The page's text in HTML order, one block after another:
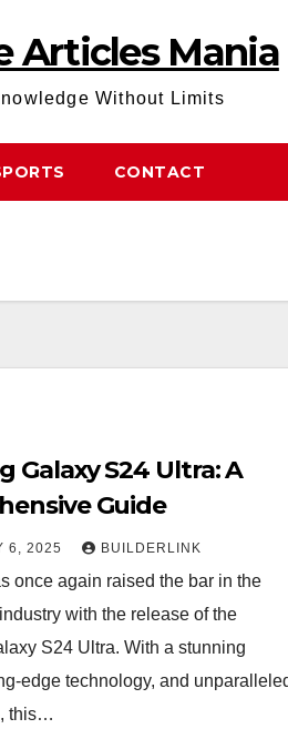
Articles Mania
Without Limits
CONTACT
Galaxy S24 Ultra: A
Guide
6, 2025 BUILDERLINK
once again raised the bar in the
with the release of the
S24 Ultra. With a stunning
edge technology, and
this…